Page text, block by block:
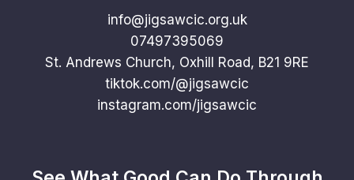
info@jigsawcic.org.uk
07497395069
St. Andrews Church, Oxhill Road, B21 9RE
tiktok.com/@jigsawcic
instagram.com/jigsawcic